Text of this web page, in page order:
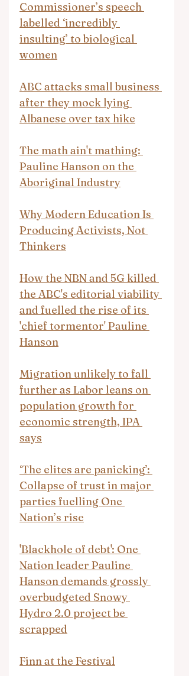
Commissioner’s speech
labelled ‘incredibly
insulting’ to biological
women
ABC attacks small business
after they mock lying
Albanese over tax hike
The math ain't mathing:
Pauline Hanson on the
Aboriginal Industry
Why Modern Education Is
Producing Activists, Not
Thinkers
How the NBN and 5G killed
the ABC's editorial viability
and fuelled the rise of its
'chief tormentor' Pauline
Hanson
Migration unlikely to fall
further as Labor leans on
population growth for
economic strength, IPA
says
‘The elites are panicking’:
Collapse of trust in major
parties fuelling One
Nation’s rise
'Blackhole of debt': One
Nation leader Pauline
Hanson demands grossly
overbudgeted Snowy
Hydro 2.0 project be
scrapped
Finn at the Festival